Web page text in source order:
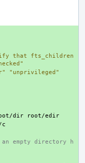
that fts_children
"unprivileged"
dir
empty directory h